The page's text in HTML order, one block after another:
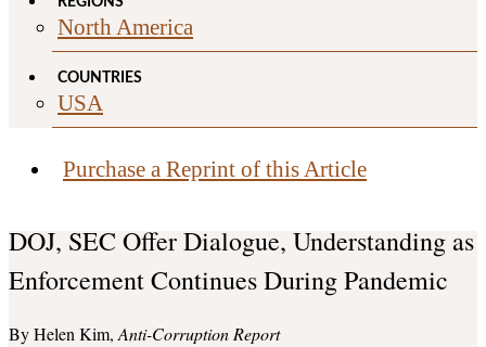
North America
COUNTRIES
USA
Purchase a Reprint of this Article
DOJ, SEC Offer Dialogue, Understanding as
Enforcement Continues During Pandemic
Helen Kim Anti-Corruption Report